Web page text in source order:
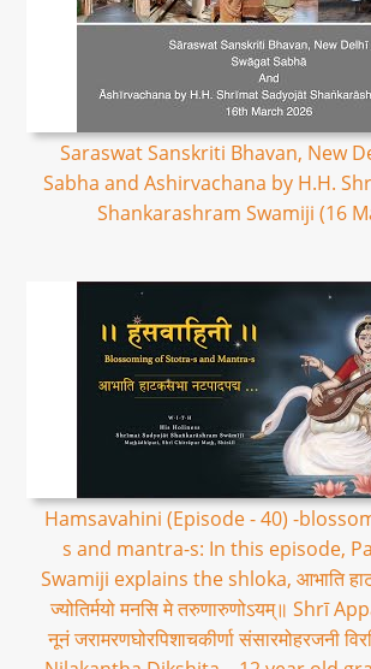
Saraswat Sanskriti Bhavan, New
Sabha and Ashirvachana by H.H.
Shankarashram Swamiji (16
Hamsavahini (Episode - 40) -
s and mantra-s: In this episode,
Swamiji explains the shloka, आभाति
ज्योतिर्मयो मनसि मे तरुणारुणोऽयम्॥ Shrī
नूनं जरामरणघोरपिशाचकीर्णा संसारमोहरजनी